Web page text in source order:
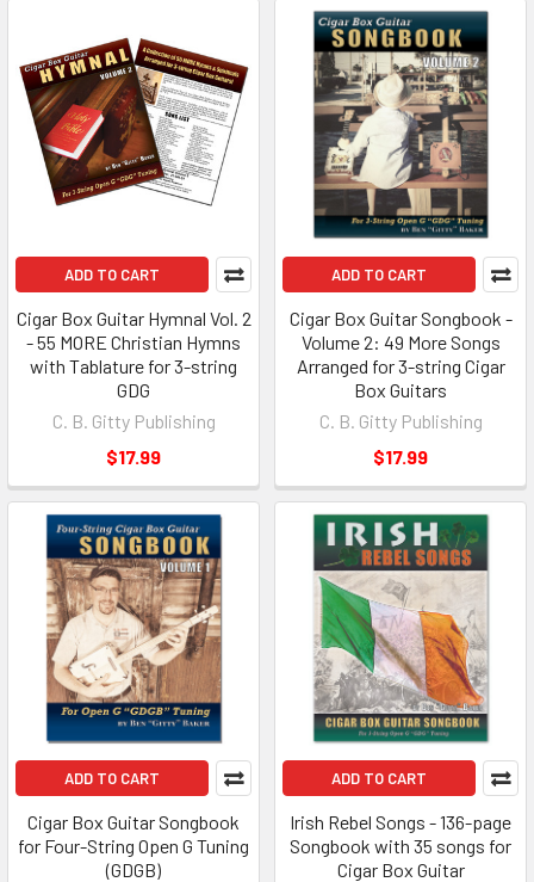
ADD TO CART
Cigar Box Guitar Hymnal Vol. 2
- 55 MORE Christian Hymns
with Tablature for 3-string
GDG
C. B. Gitty Publishing
$17.99
ADD TO CART
Cigar Box Guitar Songbook -
Volume 2: 49 More Songs
Arranged for 3-string Cigar
Box Guitars
C. B. Gitty Publishing
$17.99
ADD TO CART
Cigar Box Guitar Songbook
for Four-String Open G Tuning
(GDGB)
ADD TO CART
Irish Rebel Songs - 136-page
Songbook with 35 songs for
Cigar Box Guitar